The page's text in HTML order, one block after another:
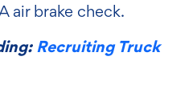
air brake check.
Recruiting Truck